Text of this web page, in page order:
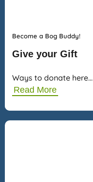
Become a Bog Buddy!
Give your Gift
Ways to donate here…
Read More